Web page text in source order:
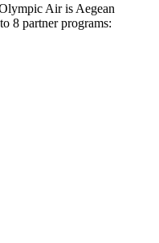
Air is Aegean
8 partner programs: